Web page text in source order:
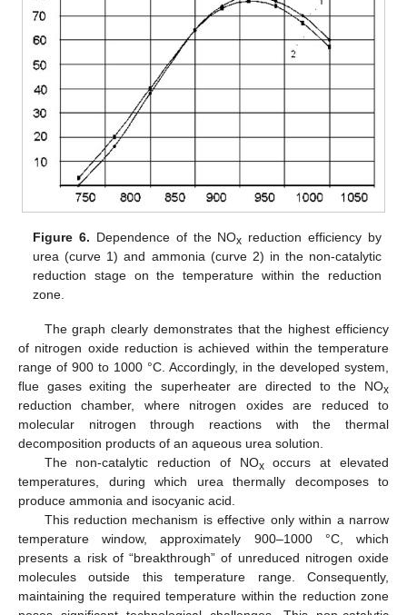
Figure 6. Dependence of the NOx reduction efficiency by
urea (curve 1) and ammonia (curve 2) in the non-catalytic
reduction stage on the temperature within the reduction
zone.
The graph clearly demonstrates that the highest efficiency
of nitrogen oxide reduction is achieved within the temperature
range of 900 to 1000 °C. Accordingly, in the developed system,
flue gases exiting the superheater are directed to the NOx
reduction chamber, where nitrogen oxides are reduced to
molecular nitrogen through reactions with the thermal
decomposition products of an aqueous urea solution.
The non-catalytic reduction of NOxoccurs at elevated
temperatures, during which urea thermally decomposes to
produce ammonia and isocyanic acid.
This reduction mechanism is effective only within a narrow
temperature window, approximately 900–1000 °C, which
presents a risk of “breakthrough” of unreduced nitrogen oxide
molecules outside this temperature range. Consequently,
maintaining the required temperature within the reduction zone